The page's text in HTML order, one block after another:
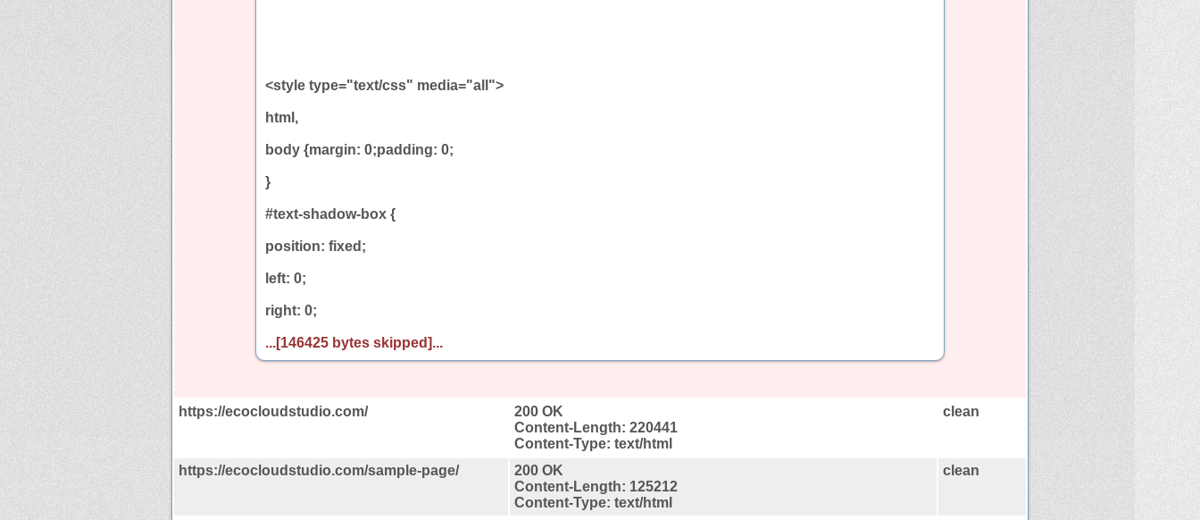
<style type="text/css" media="all">
html,
body {margin: 0;padding: 0;
}
#text-shadow-box {
position: fixed;
left: 0;
right: 0;
...[146425 bytes skipped]...
https://ecocloudstudio.com/
200 OK
Content-Length: 220441
Content-Type: text/html
clean
https://ecocloudstudio.com/sample-page/
200 OK
Content-Length: 125212
Content-Type: text/html
clean